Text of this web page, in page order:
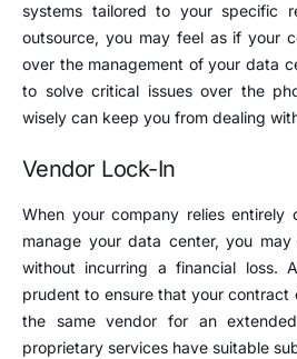
systems tailored to your specific
outsource, you may feel as if your
over the management of your data
to solve critical issues over the
wisely can keep you from dealing
Vendor Lock-In
When your company relies
manage your data center, you
without incurring a financial loss.
prudent to ensure that your contract
the same vendor for an
proprietary services have suitable